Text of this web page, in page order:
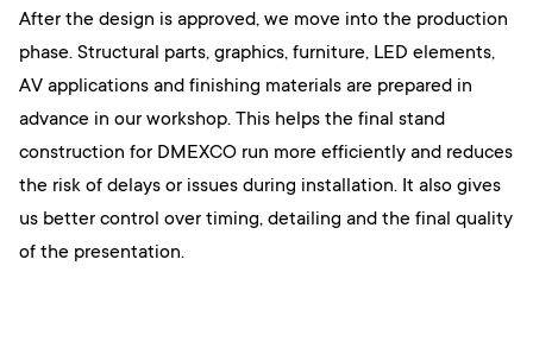
After the design is approved, we move into the production
phase. Structural parts, graphics, furniture, LED elements,
AV applications and finishing materials are prepared in
advance in our workshop. This helps the final stand
construction for DMEXCO run more efficiently and reduces
the risk of delays or issues during installation. It also gives
us better control over timing, detailing and the final quality
of the presentation.